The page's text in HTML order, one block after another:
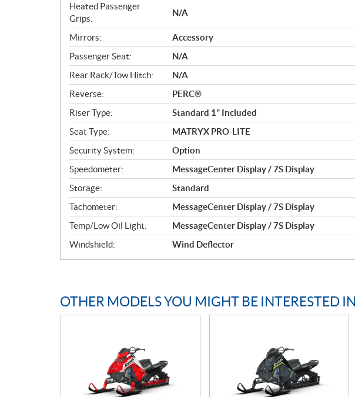
Heated Passenger
Grips:
N/A
Mirrors:
Accessory
Passenger Seat:
N/A
Rear Rack/Tow Hitch:
N/A
Reverse:
PERC®
Riser Type:
Standard 1" Included
Seat Type:
MATRYX PRO-LITE
Security System:
Option
Speedometer:
MessageCenter Display / 7S Display
Storage:
Standard
Tachometer:
MessageCenter Display / 7S Display
Temp/Low Oil Light:
MessageCenter Display / 7S Display
Windshield:
Wind Deflector
OTHER MODELS YOU MIGHT BE INTERESTED IN